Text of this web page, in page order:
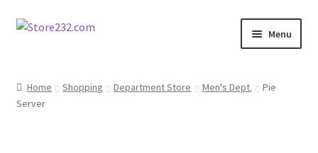
Skip
Skip
Menu
About
Home Shopping Department Store Men's Dept.
Pie
Server